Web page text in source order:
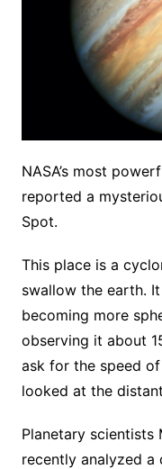
NASA’s most
reported a
Spot.
This place is a
swallow the earth.
becoming more
observing it about
ask for the speed
looked at the
Planetary scientists
recently analyzed